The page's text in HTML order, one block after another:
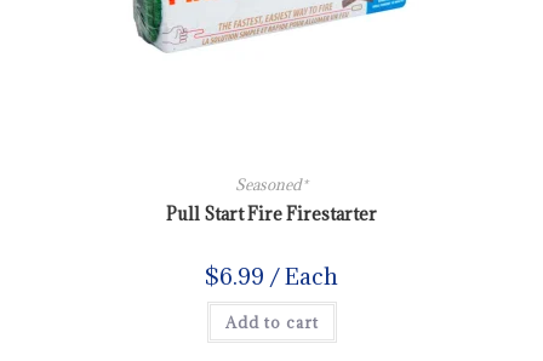
Seasoned*
Pull Start Fire Firestarter
$6.99 / Each
Add to cart